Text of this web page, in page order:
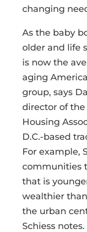
changing
As the baby
older and life
is now the
aging
group, says
director of the
Housing
D.C.-based
For example,
communities
that is
wealthier
the urban
Schiess